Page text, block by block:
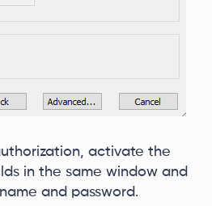
activate the
in the same window and
and password.